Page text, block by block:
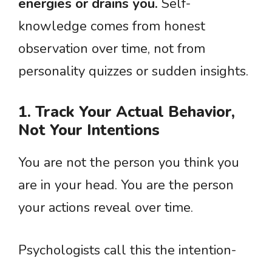
energies or drains you. Self-
knowledge comes from honest
observation over time, not from
personality quizzes or sudden insights.
1. Track Your Actual Behavior,
Not Your Intentions
You are not the person you think you
are in your head. You are the person
your actions reveal over time.
Psychologists call this the intention-